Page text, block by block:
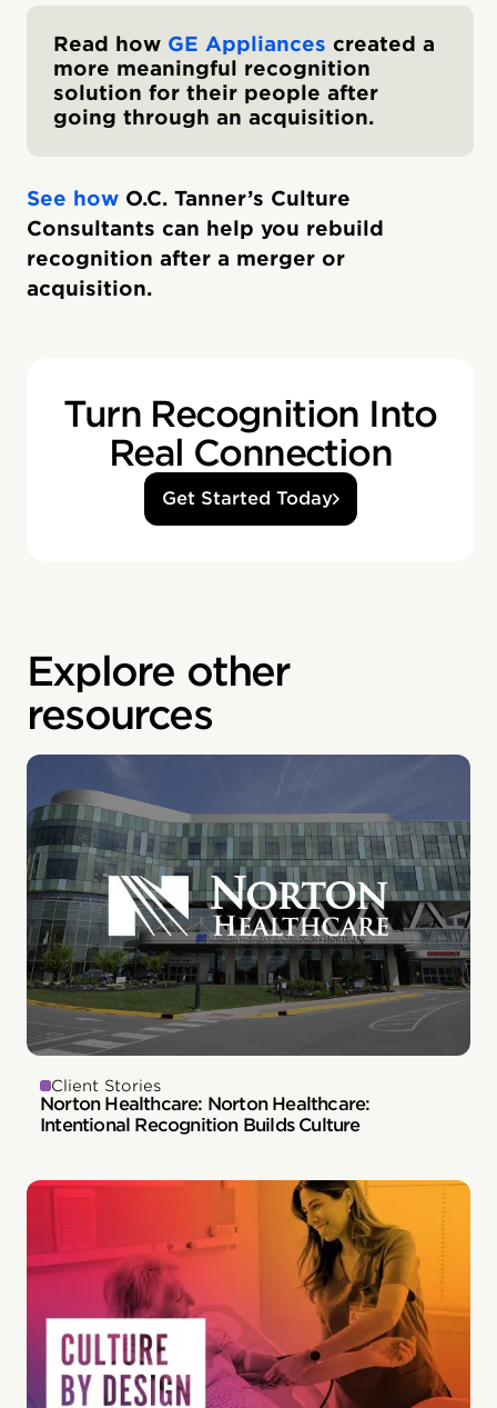
Read how GE Appliances created a
more meaningful recognition
solution for their people after
going through an acquisition.
See how O.C. Tanner’s Culture
Consultants can help you rebuild
recognition after a merger or
acquisition.
Turn Recognition Into
Real Connection
Get Started Today
Explore other
resources
Client Stories
Norton Healthcare: Norton Healthcare:
Intentional Recognition Builds Culture